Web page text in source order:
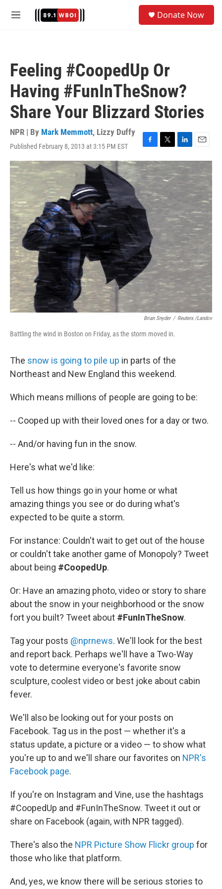
M
Donate Now
Feeling #CoopedUp Or
Having #FunInTheSnow?
Share Your Blizzard Stories
NPR | By Mark Memmott, Lizzy Duffy
Published February 8, 2013 at 3:15 PM EST
F
a
c
e
b
o
o
k
T
w
i
t
t
e
L
i
n
k
e
n
E
m
i
Brian Snyder / Reuters /Landov
Battling the wind in Boston on Friday, as the storm moved in.
The snow is going to pile up in parts of the
Northeast and New England this weekend.
Which means millions of people are going to be:
-- Cooped up with their loved ones for a day or two.
-- And/or having fun in the snow.
Here's what we'd like:
Tell us how things go in your home or what
amazing things you see or do during what's
expected to be quite a storm.
For instance: Couldn't wait to get out of the house
or couldn't take another game of Monopoly? Tweet
about being #CoopedUp.
Or: Have an amazing photo, video or story to share
about the snow in your neighborhood or the snow
fort you built? Tweet about #FunInTheSnow.
Tag your posts @nprnews. We'll look for the best
and report back. Perhaps we'll have a Two-Way
vote to determine everyone's favorite snow
sculpture, coolest video or best joke about cabin
fever.
We'll also be looking out for your posts on
Facebook. Tag us in the post — whether it's a
status update, a picture or a video — to show what
you're up to and we'll share our favorites on NPR's
Facebook page.
If you're on Instagram and Vine, use the hashtags
#CoopedUp and #FunInTheSnow. Tweet it out or
share on Facebook (again, with NPR tagged).
There's also the NPR Picture Show Flickr group for
those who like that platform.
And, yes, we know there will be serious stories to